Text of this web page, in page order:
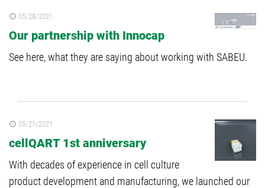
05/28/2021
Our partnership with Innocap
See here, what they are saying about working with SABEU.
05/21/2021
cellQART 1st anniversary
With decades of experience in cell culture
product development and manufacturing, we launched our